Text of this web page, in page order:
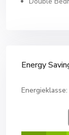
Energy
Energieklasse: